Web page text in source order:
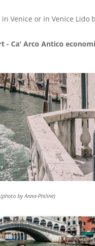
Venice or in Venice Lido
- Ca' Arco Antico
by Anna-Philine)